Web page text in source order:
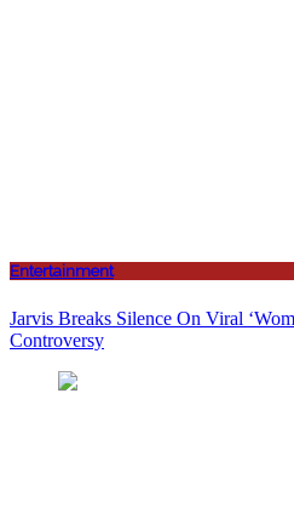
Entertainment
Jarvis Breaks Silence On Viral
Controversy